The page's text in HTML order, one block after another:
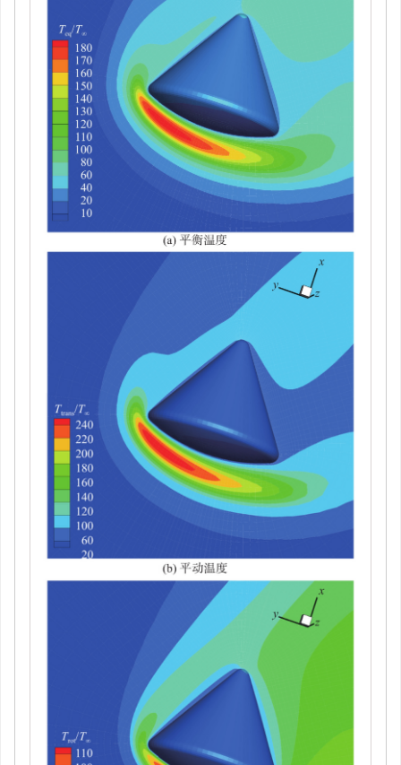
图 12 返回舱绕流算例使用的速度空间网格
Figure 12.
Velocity-space grid for the flow past a reentry
capsule
下载:全尺寸图片 幻灯片